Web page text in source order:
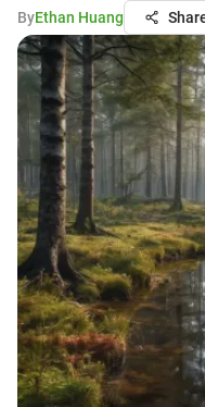
ByEthan Huang